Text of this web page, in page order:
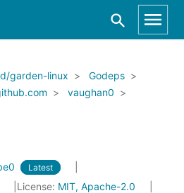
garden-linux
Godeps
vaughan0
Latest
License: MIT, Apache-2.0